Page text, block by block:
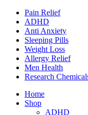
Pain Relief
ADHD
Anti Anxiety
Sleeping Pills
Weight Loss
Allergy Relief
Men Health
Research
Home
Shop
ADHD